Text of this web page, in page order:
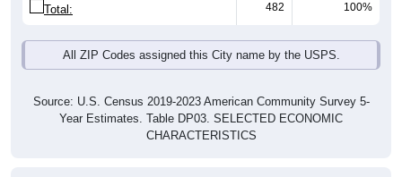
Total: 482 100%
All ZIP Codes assigned this City name by the USPS.
Source: U.S. Census 2019-2023 American Community Survey 5-
Year Estimates. Table DP03. SELECTED ECONOMIC
CHARACTERISTICS